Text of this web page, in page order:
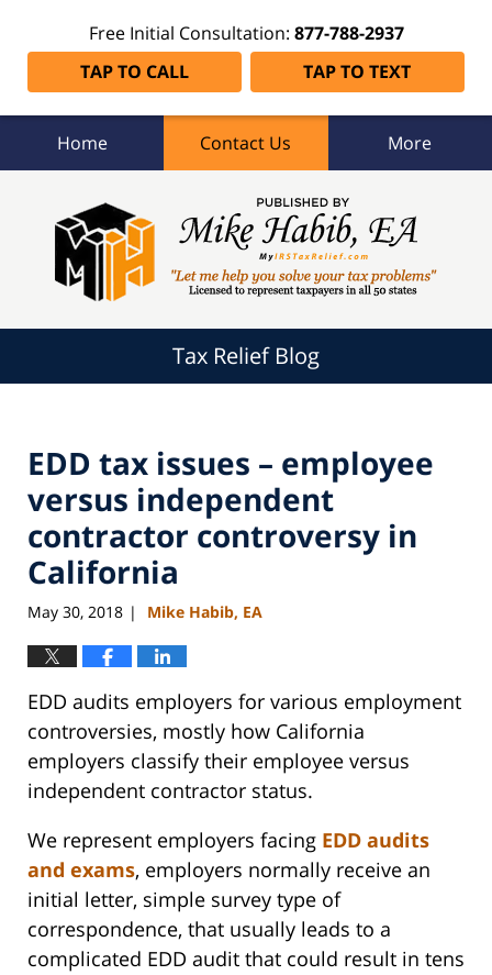
Free Initial Consultation: 877-788-2937
TAP TO CALL
TAP TO TEXT
Home Contact Us More
Tax Relief Blog
EDD tax issues – employee
versus independent
contractor controversy in
California
May 30, 2018 | Mike Habib, EA
EDD audits employers for various employment
controversies, mostly how California
employers classify their employee versus
independent contractor status.
We represent employers facing EDD audits
and exams, employers normally receive an
initial letter, simple survey type of
correspondence, that usually leads to a
complicated EDD audit that could result in tens